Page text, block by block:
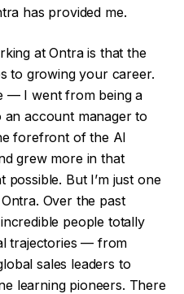
has provided me.
at Ontra is that the
to growing your career.
— I went from being a
account manager to
forefront of the AI
grew more in that
But I’m just one
Over the past
people totally
trajectories — from
sales leaders to
learning pioneers. There